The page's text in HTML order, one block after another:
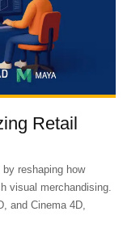
Retail
reshaping how
visual merchandising.
and Cinema 4D,